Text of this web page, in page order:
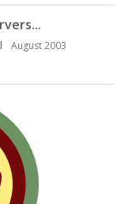
August 2003